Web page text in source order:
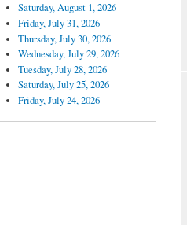
Saturday, August 1, 2026
Friday, July 31, 2026
Thursday, July 30, 2026
Wednesday, July 29, 2026
Tuesday, July 28, 2026
Saturday, July 25, 2026
Friday, July 24, 2026